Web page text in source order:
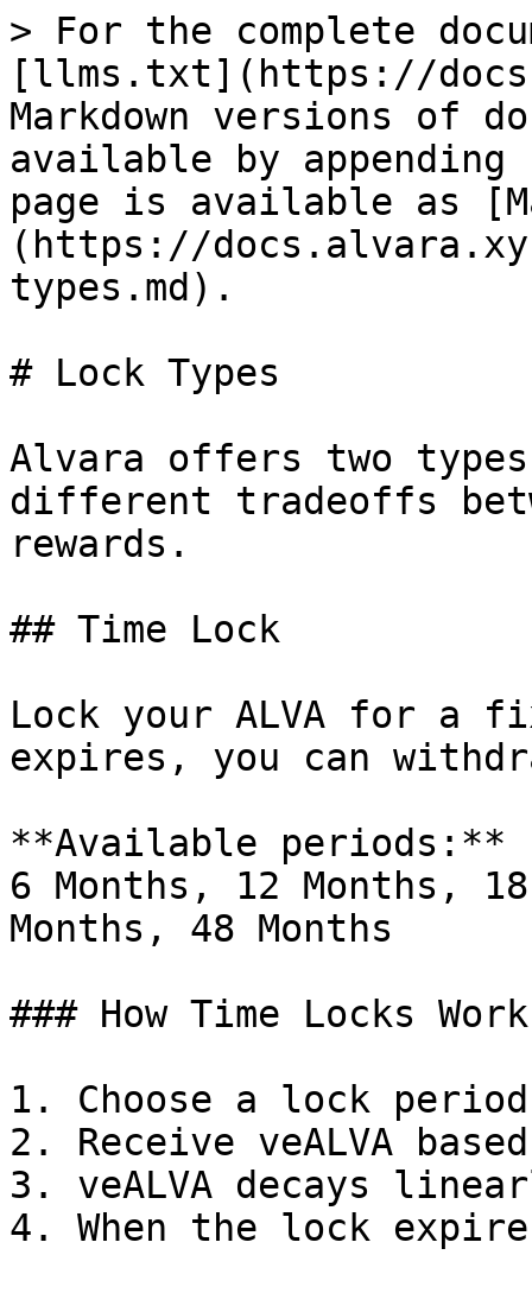
> For the complete
[llms.txt](https://
Markdown versions of
available by
page is available as
(https://
types.md).
# Lock Types
Alvara offers two
different tradeoffs
rewards.
## Time Lock
Lock your ALVA for a
expires, you can
**Available periods:**
6 Months, 12 Months,
Months, 48 Months
### How Time Locks Work
1. Choose a lock
2. Receive veALVA
3. veALVA decays
4. When the lock